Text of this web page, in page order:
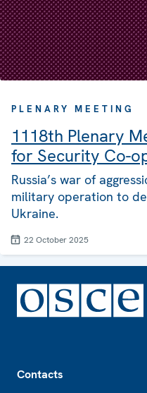
PLENARY MEETING
1118th Plenary
for Security Co-
Russia’s war of
military operation to
Ukraine.
22 October 2025
Contacts